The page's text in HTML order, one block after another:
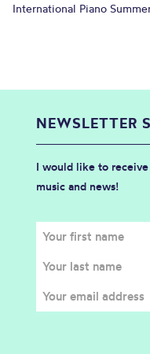
International Piano
NEWSLETTER
I would like to
music and news!